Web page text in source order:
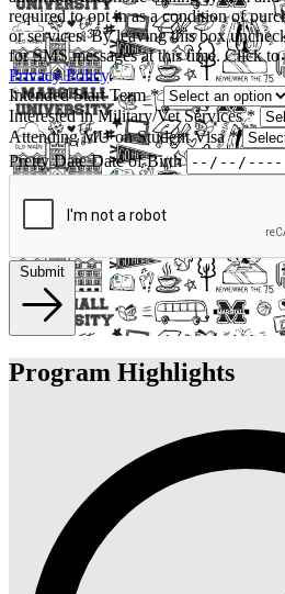
required to opt in as a condition of
or services. By leaving this box
for SMS messages at this time. Click
Privacy Policy.
Intended Start Term*
Interested in Military/Vet Services*
Attending MU on Student Visa*
Pretty Date Date of Birth
Submit
Program Highlights